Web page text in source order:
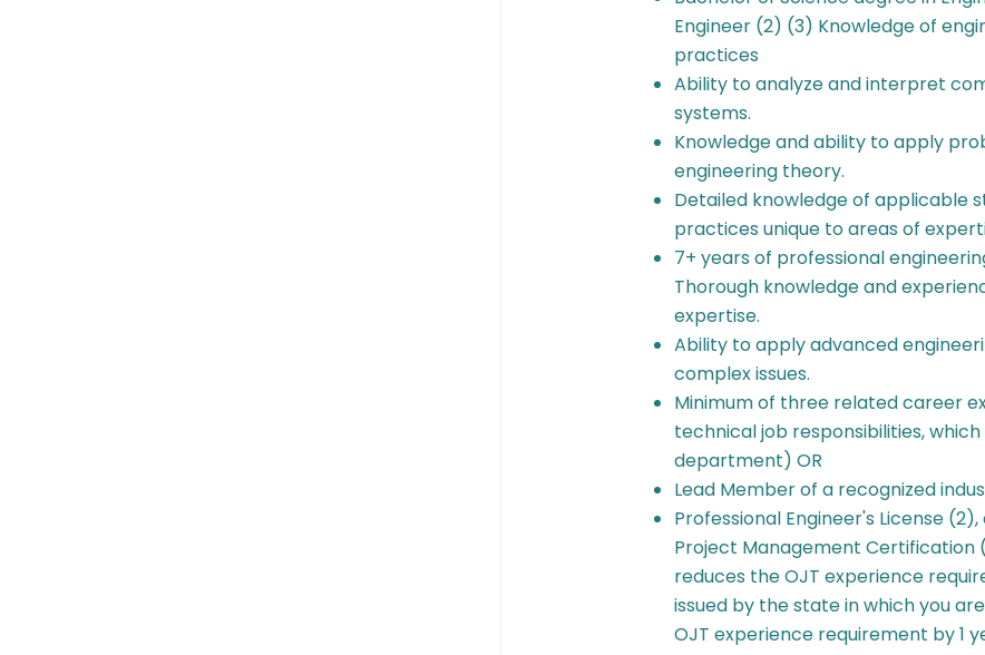
Engineer (2) (3) Knowledge of
practices
Ability to analyze and interpret
systems.
Knowledge and ability to apply
engineering theory.
Detailed knowledge of applicable
practices unique to areas of
7+ years of professional
Thorough knowledge and
expertise.
Ability to apply advanced
complex issues.
Minimum of three related career
technical job responsibilities,
department) OR
Lead Member of a recognized
Professional Engineer's License
Project Management Certification
reduces the OJT experience
issued by the state in which you
OJT experience requirement by 1